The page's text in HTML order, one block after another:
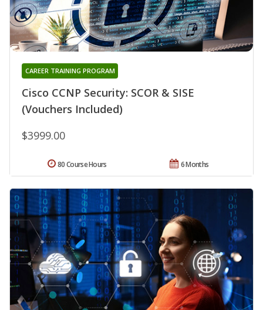
Cisco CCNP Security: SCOR & SISE
(Vouchers Included)
CAREER TRAINING PROGRAM
$3999.00
6 Months
80 Course Hours